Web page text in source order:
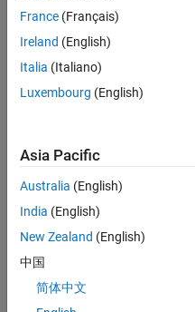
To configure struct
addElement
In this example, the
one struct type.
ArchitecturalData
France (Français)
Ireland (English)
Italia (Italiano)
Luxembourg (English)
Asia Pacific
Australia (English)
India (English)
New Zealand (English)
中国
简体中文